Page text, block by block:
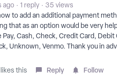
ago 1 reply
35 views
to add an additional payment
that as an option would be very
Cash, Check, Credit Card,
Unknown, Venmo. Thank you in
this Reply Follow